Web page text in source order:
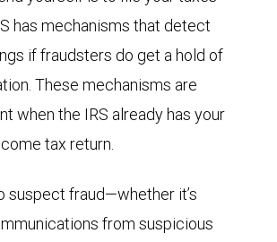
has mechanisms that detect
if fraudsters do get a hold of
These mechanisms are
when the IRS already has your
tax return.
suspect fraud—whether it’s
from suspicious